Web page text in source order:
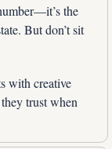
the
But don’t sit
with creative
trust when